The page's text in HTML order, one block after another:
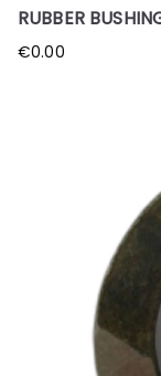
RUBBER
€0.00